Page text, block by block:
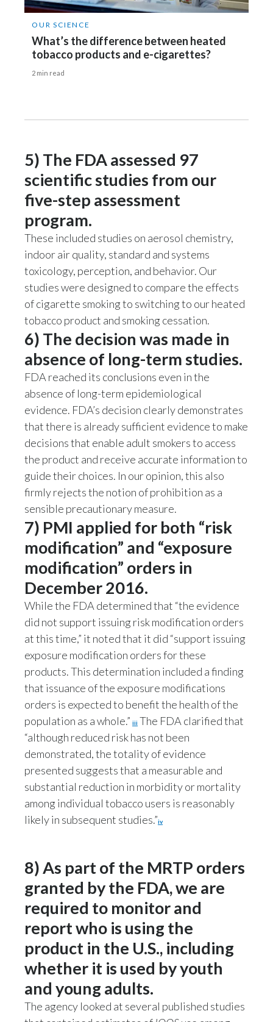
OUR SCIENCE
What’s the difference between heated
tobacco products and e-cigarettes?
2 min read
5) The FDA assessed 97
scientific studies from our
five-step assessment
program.
These included studies on aerosol chemistry,
indoor air quality, standard and systems
toxicology, perception, and behavior. Our
studies were designed to compare the effects
of cigarette smoking to switching to our heated
tobacco product and smoking cessation.
6) The decision was made in
absence of long-term studies.
FDA reached its conclusions even in the
absence of long-term epidemiological
evidence. FDA’s decision clearly demonstrates
that there is already sufficient evidence to make
decisions that enable adult smokers to access
the product and receive accurate information to
guide their choices. In our opinion, this also
firmly rejects the notion of prohibition as a
sensible precautionary measure.
7) PMI applied for both “risk
modification” and “exposure
modification” orders in
December 2016.
While the FDA determined that “the evidence
did not support issuing risk modification orders
at this time,” it noted that it did “support issuing
exposure modification orders for these
products. This determination included a finding
that issuance of the exposure modifications
orders is expected to benefit the health of the
population as a whole.” iii The FDA clarified that
“although reduced risk has not been
demonstrated, the totality of evidence
presented suggests that a measurable and
substantial reduction in morbidity or mortality
among individual tobacco users is reasonably
likely in subsequent studies.”iv
8) As part of the MRTP orders
granted by the FDA, we are
required to monitor and
report who is using the
product in the U.S., including
whether it is used by youth
and young adults.
The agency looked at several published studies